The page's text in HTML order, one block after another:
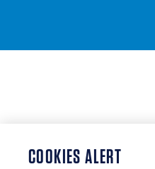
COOKIES ALERT